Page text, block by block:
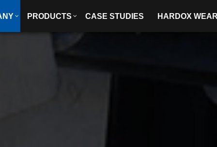
PRODUCTS CASE STUDIES HARDOX